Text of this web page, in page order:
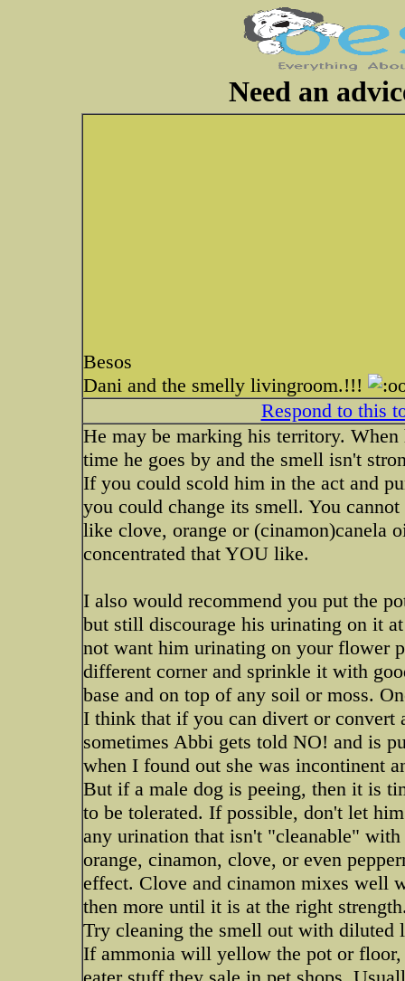
Need an
Besos
Dani and the smelly livingroom.!!!
Respond to this
He may be marking his territory.
time he goes by and the smell isn't
If you could scold him in the act and
you could change its smell. You
like clove, orange or (cinamon)canela
concentrated that YOU like.
I also would recommend you put the
but still discourage his urinating on it
not want him urinating on your flower
different corner and sprinkle it with
base and on top of any soil or moss.
I think that if you can divert or convert
sometimes Abbi gets told NO! and is
when I found out she was incontinent
But if a male dog is peeing, then it is
to be tolerated. If possible, don't let
any urination that isn't "cleanable"
orange, cinamon, clove, or even
effect. Clove and cinamon mixes well
then more until it is at the right
Try cleaning the smell out with diluted
If ammonia will yellow the pot or floor,